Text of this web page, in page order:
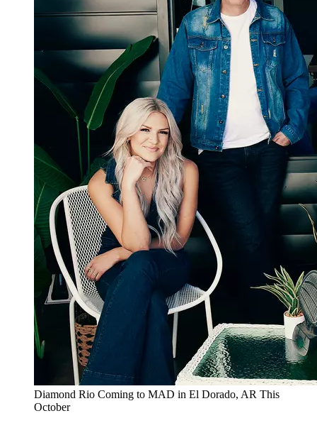
Diamond Rio Coming to MAD in El Dorado, AR This
October